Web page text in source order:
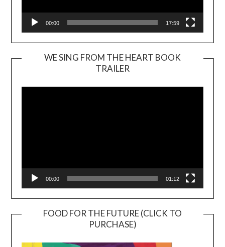
00:00 17:59
WE SING FROM THE HEART BOOK
TRAILER
Player
00:00 01:12
FOOD FOR THE FUTURE (CLICK TO
PURCHASE)